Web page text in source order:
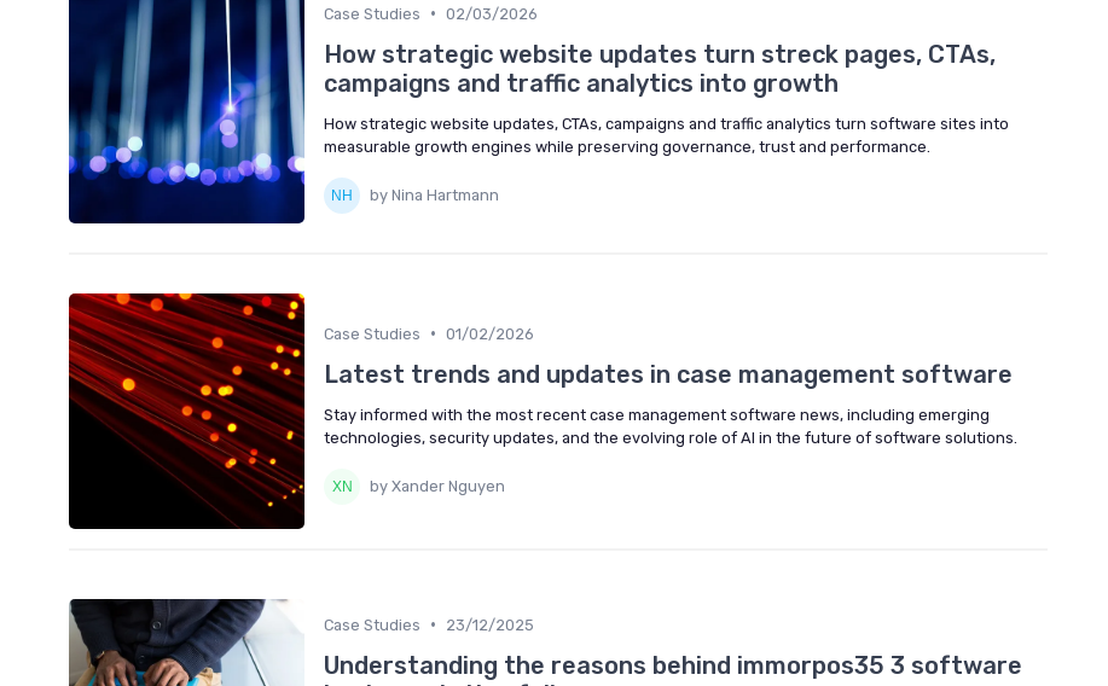
Case Studies • 02/03/2026
How strategic website updates turn streck pages, CTAs,
campaigns and traffic analytics into growth
How strategic website updates, CTAs, campaigns and traffic analytics turn software sites into
measurable growth engines while preserving governance, trust and performance.
by Nina Hartmann
Case Studies • 01/02/2026
Latest trends and updates in case management software
Stay informed with the most recent case management software news, including emerging
technologies, security updates, and the evolving role of AI in the future of software solutions.
by Xander Nguyen
Case Studies • 23/12/2025
Understanding the reasons behind immorpos35 3 software